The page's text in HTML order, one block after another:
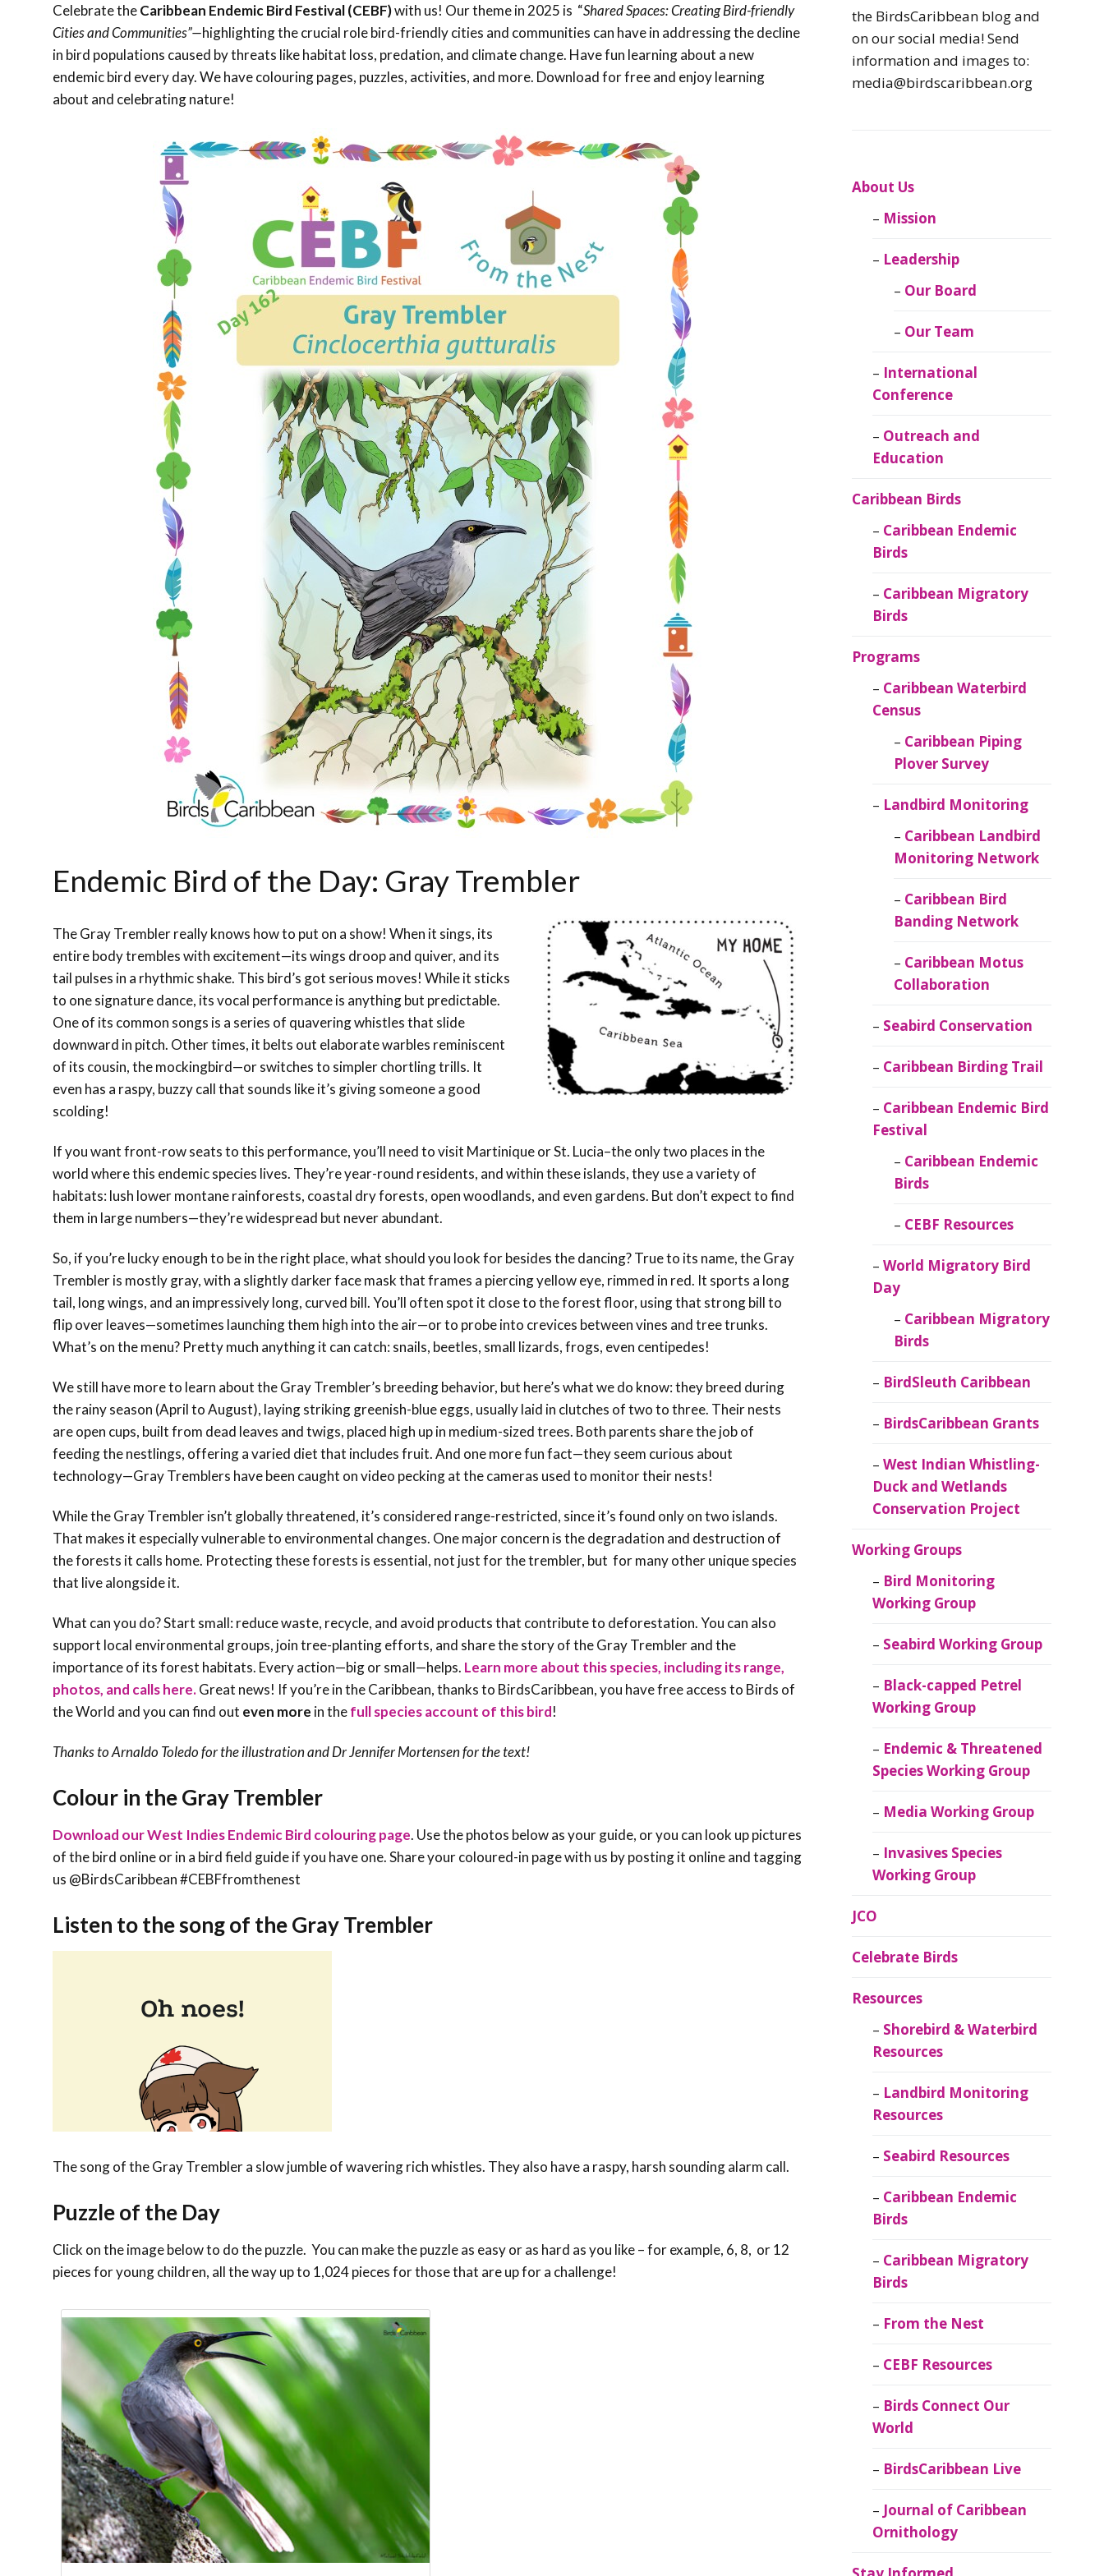
Caribbean Motus
Collaboration
Trail
Caribbean
Endemic Bird
Caribbean
Endemic Birds
World Migratory
Bird Day
Caribbean
Migratory Birds
BirdSleuth
Caribbean
BirdsCaribbean
Grants
West Indian
Whistling-Duck
and Wetlands
Conservation
Project
Endemic &
Threatened
Species Working
Group
Group
Working Group
Caribbean
Caribbean
Migratory Birds
CEBF Resources
Birds Connect Our
BirdsCaribbean
Caribbean
Ornithology
Celebrate theCaribbean Endemic Bird Festival (CEBF)with us! Our theme in 2025 is “Shared Spaces: Creating Bird-friendly
Cities and Communities”—highlighting the crucial role bird-friendly cities and communities can have in addressing the decline
in bird populations caused by threats like habitat loss, predation, and climate change. Have fun learning about a new
endemic bird every day. We have colouring pages, puzzles, activities, and more. Download for free and enjoy learning
about and celebrating nature!
Endemic Bird of the Day: Gray Trembler
The Gray Trembler really knows how to put on a show! When it sings, its
entire body trembles with excitement—its wings droop and quiver, and its
tail pulses in a rhythmic shake. This bird’s got serious moves! While it sticks
to one signature dance, its vocal performance is anything but predictable.
One of its common songs is a series of quavering whistles that slide
downward in pitch. Other times, it belts out elaborate warbles reminiscent
of its cousin, the mockingbird—or switches to simpler chortling trills. It
even has a raspy, buzzy call that sounds like it’s giving someone a good
scolding!
If you want front-row seats to this performance, you’ll need to visit Martinique or St. Lucia–the only two places in the
world where this endemic species lives. They’re year-round residents, and within these islands, they use a variety of
habitats: lush lower montane rainforests, coastal dry forests, open woodlands, and even gardens. But don’t expect to find
them in large numbers—they’re widespread but never abundant.
So, if you’re lucky enough to be in the right place, what should you look for besides the dancing? True to its name, the Gray
Trembler is mostly gray, with a slightly darker face mask that frames a piercing yellow eye, rimmed in red. It sports a long
tail, long wings, and an impressively long, curved bill. You’ll often spot it close to the forest floor, using that strong bill to
flip over leaves—sometimes launching them high into the air—or to probe into crevices between vines and tree trunks.
What’s on the menu? Pretty much anything it can catch: snails, beetles, small lizards, frogs, even centipedes!
We still have more to learn about the Gray Trembler’s breeding behavior, but here’s what we do know: they breed during
the rainy season (April to August), laying striking greenish-blue eggs, usually laid in clutches of two to three. Their nests
are open cups, built from dead leaves and twigs, placed high up in medium-sized trees. Both parents share the job of
feeding the nestlings, offering a varied diet that includes fruit. And one more fun fact—they seem curious about
technology—Gray Tremblers have been caught on video pecking at the cameras used to monitor their nests!
While the Gray Trembler isn’t globally threatened, it’s considered range-restricted, since it’s found only on two islands.
That makes it especially vulnerable to environmental changes. One major concern is the degradation and destruction of
the forests it calls home. Protecting these forests is essential, not just for the trembler, but for many other unique species
that live alongside it.
What can you do? Start small: reduce waste, recycle, and avoid products that contribute to deforestation. You can also
support local environmental groups, join tree-planting efforts, and share the story of the Gray Trembler and the
importance of its forest habitats. Every action—big or small—helps. Learn more about this species, including its range,
photos, and calls here.Great news! If you’re in the Caribbean, thanks to BirdsCaribbean, you have free access to Birds of
the World and you can find out even more in thefull species account of this bird!
Thanks to Arnaldo Toledo for the illustration and DrJennifer Mortensenfor the text!
Colour in the Gray Trembler
Download our West Indies Endemic Bird colouring page. Use the photos below as your guide, or you can look up pictures
of the bird online or in a bird field guide if you have one. Share your coloured-in page with us by posting it online and tagging
us @BirdsCaribbean #CEBFfromthenest
Listen to the song of the Gray Trembler
The song of the Gray Trembler a slow jumble of wavering rich whistles. They also have a raspy, harsh sounding alarm call.
Puzzle of the Day
Click on the image below to do the puzzle. You can make the puzzle as easy or as hard as you like – for example, 6, 8, or 12
pieces for young children, all the way up to 1,024 pieces for those that are up for a challenge!
the BirdsCaribbean blog and
on our social media! Send
information and images to:
media@birdscaribbean.org
About Us
Mission
Leadership
Our Board
Our Team
International
Conference
Outreach and
Education
Caribbean Birds
Caribbean Endemic
Birds
Caribbean Migratory
Birds
Programs
Caribbean Waterbird
Census
Caribbean Piping
Plover Survey
Landbird Monitoring
Caribbean Landbird
Monitoring Network
Caribbean Bird
Banding Network
Caribbean Motus
Collaboration
Seabird Conservation
Caribbean Birding Trail
Caribbean Endemic Bird
Festival
Caribbean Endemic
Birds
CEBF Resources
World Migratory Bird
Day
Caribbean Migratory
Birds
BirdSleuth Caribbean
BirdsCaribbean Grants
West Indian Whistling-
Duck and Wetlands
Conservation Project
Working Groups
Bird Monitoring
Working Group
Seabird Working Group
Black-capped Petrel
Working Group
Endemic & Threatened
Species Working Group
Media Working Group
Invasives Species
Working Group
JCO
Celebrate Birds
Resources
Shorebird & Waterbird
Resources
Landbird Monitoring
Resources
Seabird Resources
Caribbean Endemic
Birds
Caribbean Migratory
Birds
From the Nest
CEBF Resources
Birds Connect Our
World
BirdsCaribbean Live
Journal of Caribbean
Ornithology